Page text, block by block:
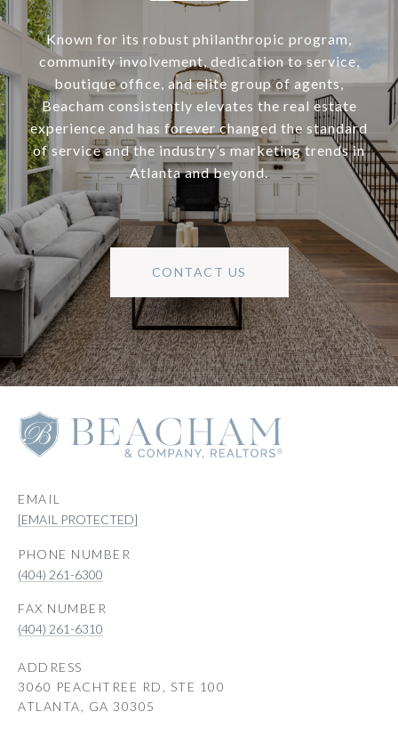
Known for its robust philanthropic program,
community involvement, dedication to service,
boutique office, and elite group of agents,
Beacham consistently elevates the real estate
experience and has forever changed the standard
of service and the industry’s marketing trends in
Atlanta and beyond.
CONTACT US
EMAIL
[EMAIL PROTECTED]
PHONE NUMBER
(404) 261-6300
(404) 261-6310
ADDRESS
3060 PEACHTREE RD, STE 100
ATLANTA, GA 30305